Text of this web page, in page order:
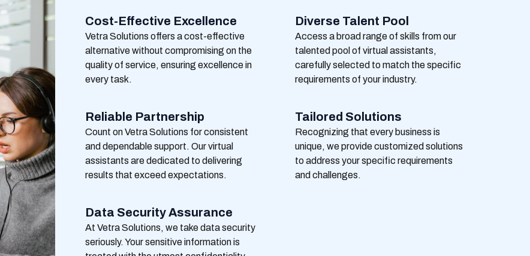
Cost-Effective Excellence
VetraSolutions offers a cost-effective
alternative without compromising on the
quality of service, ensuring excellence in
every task.
Diverse Talent Pool
Access a broad range of skills from our
talented pool of virtual assistants,
carefully selected to match the specific
requirements of your industry.
Reliable Partnership
Count onVetraSolutions for consistent
and dependable support. Our virtual
assistants are dedicated to delivering
results that exceed expectations.
Tailored Solutions
Recognizing that every business is
unique, we provide customized solutions
to address your specific requirements
and challenges.
Data Security Assurance
At VetraSolutions, we take data security
seriously. Your sensitive information is